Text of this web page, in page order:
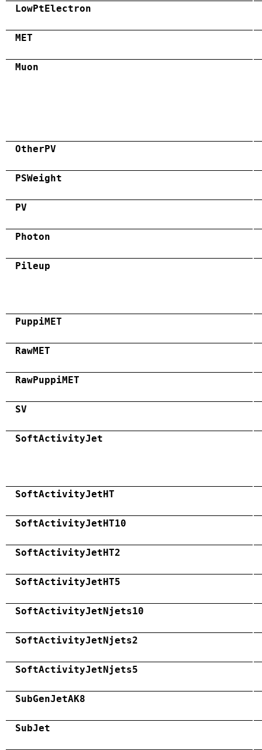
LowPtElectron
MET
Muon
OtherPV
PSWeight
PV
Photon
Pileup
PuppiMET
RawMET
RawPuppiMET
SV
SoftActivityJet
SoftActivityJetHT
SoftActivityJetHT10
SoftActivityJetHT2
SoftActivityJetHT5
SoftActivityJetNjets10
SoftActivityJetNjets2
SoftActivityJetNjets5
SubGenJetAK8
SubJet